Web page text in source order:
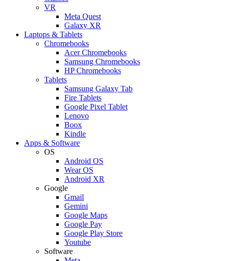
VR
Meta Quest
Galaxy XR
Laptops & Tablets
Chromebooks
Acer Chromebooks
Samsung Chromebooks
HP Chromebooks
Tablets
Samsung Galaxy Tab
Fire Tablets
Google Pixel Tablet
Lenovo
Boox
Kindle
Apps & Software
OS
Android OS
Wear OS
Android XR
Google
Gmail
Gemini
Google Maps
Google Pay
Google Play Store
Youtube
Software